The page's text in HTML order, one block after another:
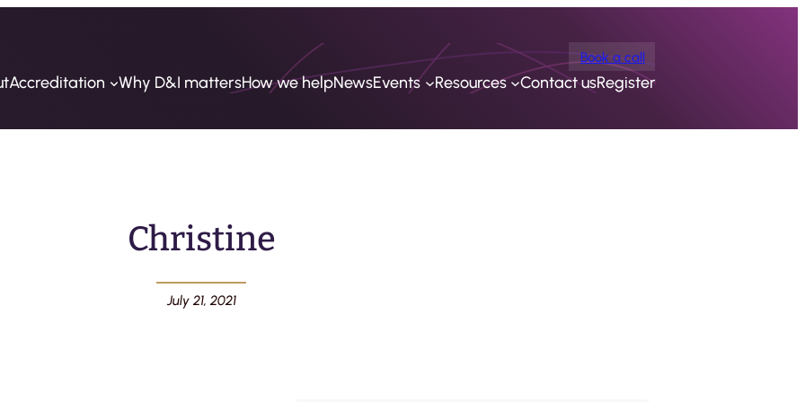
Book a call
Accreditation Why D&I mattersHow we helpNewsEvents Resources Contact usRegister
Christine
July 21, 2021